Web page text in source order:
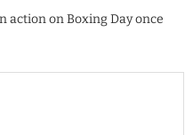
action on Boxing Day once